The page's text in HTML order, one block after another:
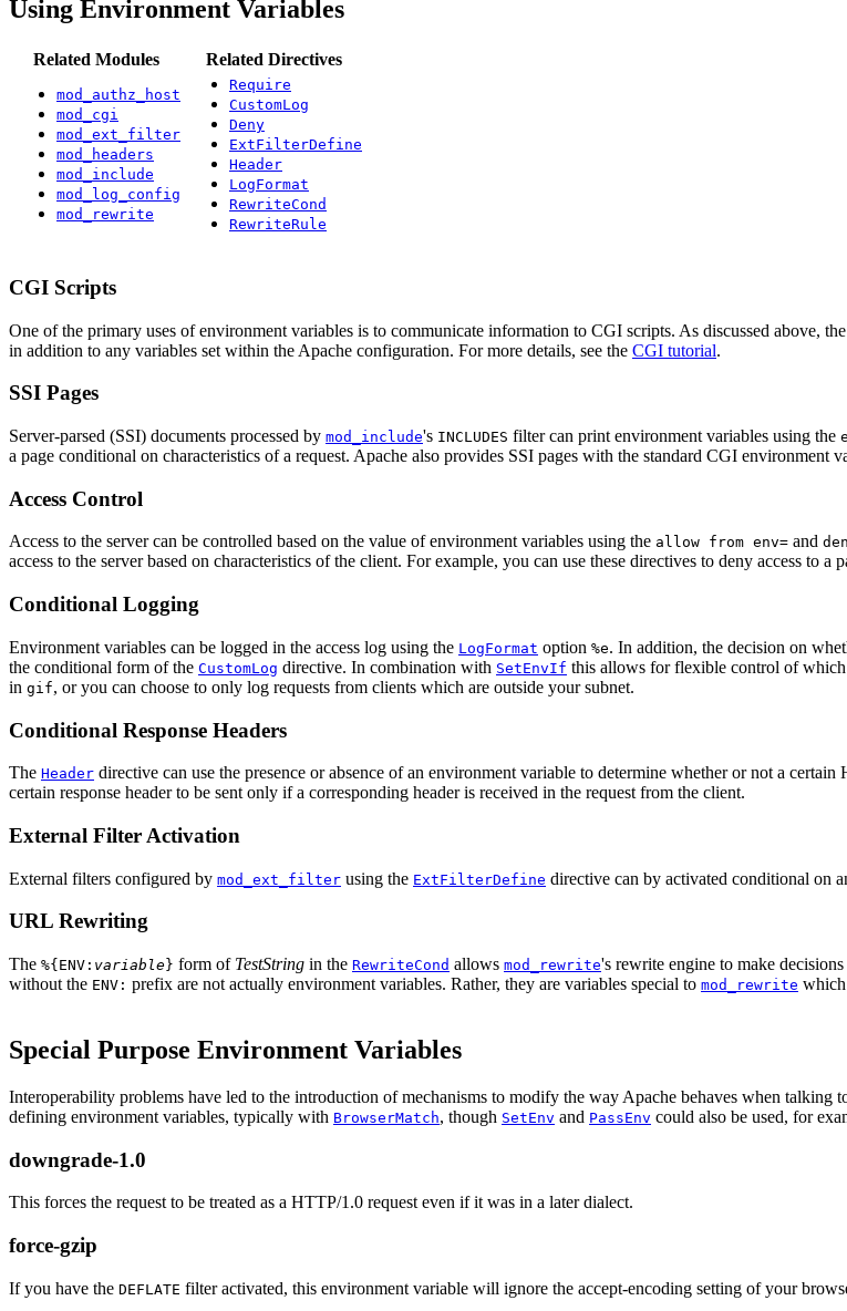
Using Environment Variables
Related Modules Related Directives
mod_authz_host
mod_cgi
mod_ext_filter
mod_headers
mod_include
mod_log_config
mod_rewrite
Require
CustomLog
Deny
ExtFilterDefine
Header
LogFormat
RewriteCond
RewriteRule
CGI Scripts
One of the primary uses of environment variables is to communicate information to CGI scripts. As discussed above,
in addition to any variables set within the Apache configuration. For more details, see the CGI tutorial.
SSI Pages
Server-parsed (SSI) documents processed by mod_include's INCLUDES filter can print environment variables using the
a page conditional on characteristics of a request. Apache also provides SSI pages with the standard CGI environment
Access Control
Access to the server can be controlled based on the value of environment variables using the allow from env= and
access to the server based on characteristics of the client. For example, you can use these directives to deny access to a
Conditional Logging
Environment variables can be logged in the access log using the LogFormat option %e. In addition, the decision on
the conditional form of the CustomLog directive. In combination with SetEnvIf this allows for flexible control of which
in gif, or you can choose to only log requests from clients which are outside your subnet.
Conditional Response Headers
The Header directive can use the presence or absence of an environment variable to determine whether or not a
certain response header to be sent only if a corresponding header is received in the request from the client.
External Filter Activation
External filters configured by mod_ext_filter using the ExtFilterDefine directive can by activated conditional on
URL Rewriting
The %{ENV: variable} form of TestString in the RewriteCond allows mod_rewrite's rewrite engine to make
without the ENV: prefix are not actually environment variables. Rather, they are variables special to mod_rewrite which
Special Purpose Environment Variables
Interoperability problems have led to the introduction of mechanisms to modify the way Apache behaves when talking
defining environment variables, typically with BrowserMatch, though SetEnv and PassEnv could also be used, for
downgrade-1.0
This forces the request to be treated as a HTTP/1.0 request even if it was in a later dialect.
force-gzip
If you have the DEFLATE filter activated, this environment variable will ignore the accept-encoding setting of your